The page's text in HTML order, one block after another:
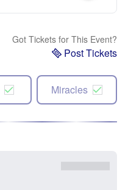
Got Tickets for This Event?
Post Tickets
Miracles